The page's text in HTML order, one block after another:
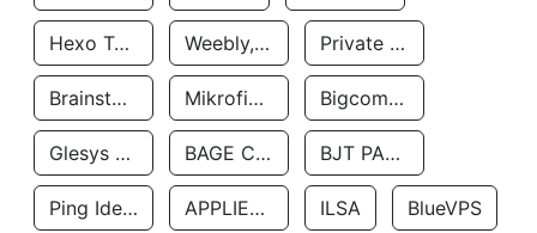
Hexo Technologyllc Weebly, Inc. Private Customer
Brainstorm Network, INC Mikrofinansovaya Organizaciya Robocash.kz LLP Bigcommerce Inc.
Glesys Ab BAGE CLOUD LLC BJT PARTNERS SAS
Ping Identity Corporation APPLIED SYSTEMS INC ILSA BlueVPS